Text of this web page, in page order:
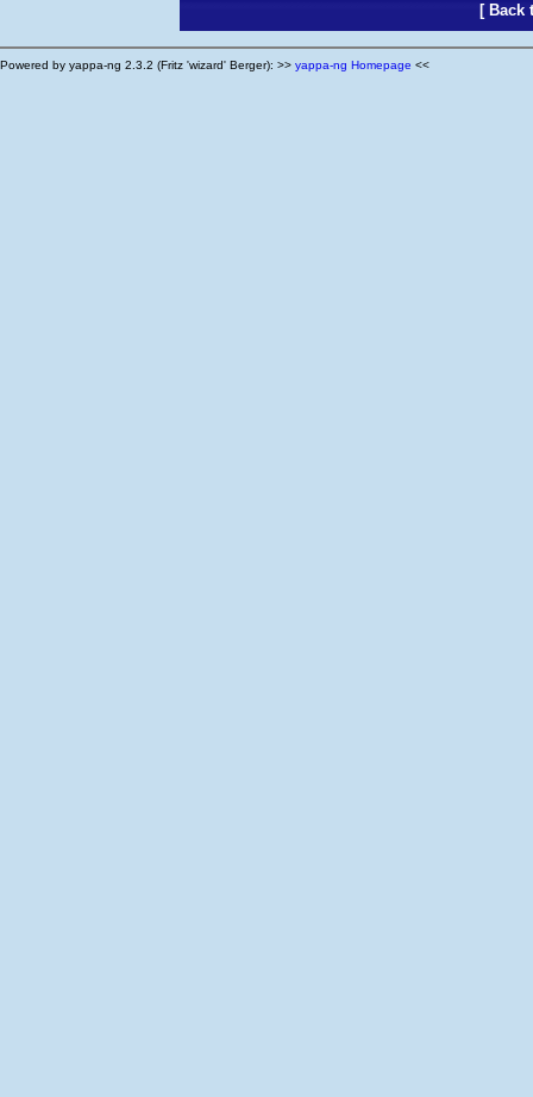
[ Back
Powered by yappa-ng 2.3.2 (Fritz 'wizard' Berger): >> yappa-ng Homepage <<